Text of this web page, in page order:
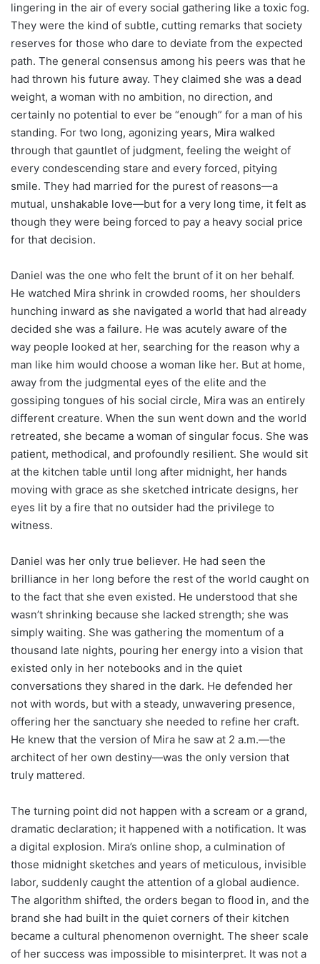
lingering in the air of every social gathering like a toxic fog.
They were the kind of subtle, cutting remarks that society
reserves for those who dare to deviate from the expected
path. The general consensus among his peers was that he
had thrown his future away. They claimed she was a dead
weight, a woman with no ambition, no direction, and
certainly no potential to ever be “enough” for a man of his
standing. For two long, agonizing years, Mira walked
through that gauntlet of judgment, feeling the weight of
every condescending stare and every forced, pitying
smile. They had married for the purest of reasons—a
mutual, unshakable love—but for a very long time, it felt as
though they were being forced to pay a heavy social price
for that decision.
Daniel was the one who felt the brunt of it on her behalf.
He watched Mira shrink in crowded rooms, her shoulders
hunching inward as she navigated a world that had already
decided she was a failure. He was acutely aware of the
way people looked at her, searching for the reason why a
man like him would choose a woman like her. But at home,
away from the judgmental eyes of the elite and the
gossiping tongues of his social circle, Mira was an entirely
different creature. When the sun went down and the world
retreated, she became a woman of singular focus. She was
patient, methodical, and profoundly resilient. She would sit
at the kitchen table until long after midnight, her hands
moving with grace as she sketched intricate designs, her
eyes lit by a fire that no outsider had the privilege to
witness.
Daniel was her only true believer. He had seen the
brilliance in her long before the rest of the world caught on
to the fact that she even existed. He understood that she
wasn’t shrinking because she lacked strength; she was
simply waiting. She was gathering the momentum of a
thousand late nights, pouring her energy into a vision that
existed only in her notebooks and in the quiet
conversations they shared in the dark. He defended her
not with words, but with a steady, unwavering presence,
offering her the sanctuary she needed to refine her craft.
He knew that the version of Mira he saw at 2 a.m.—the
architect of her own destiny—was the only version that
truly mattered.
The turning point did not happen with a scream or a grand,
dramatic declaration; it happened with a notification. It was
a digital explosion. Mira’s online shop, a culmination of
those midnight sketches and years of meticulous, invisible
labor, suddenly caught the attention of a global audience.
The algorithm shifted, the orders began to flood in, and the
brand she had built in the quiet corners of their kitchen
became a cultural phenomenon overnight. The sheer scale
of her success was impossible to misinterpret. It was not a